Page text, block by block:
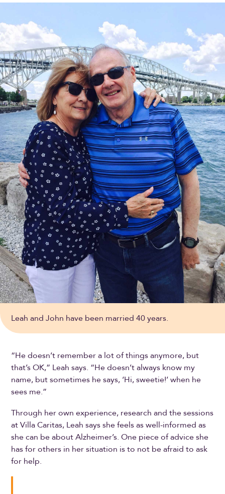
Leah and John have been married 40 years.
“He doesn’t remember a lot of things anymore, but
that’s OK,” Leah says. “He doesn’t always know my
name, but sometimes he says, ‘Hi, sweetie!’ when he
sees me.”
Through her own experience, research and the sessions
at Villa Caritas, Leah says she feels as well-informed as
she can be about Alzheimer’s. One piece of advice she
has for others in her situation is to not be afraid to ask
for help.